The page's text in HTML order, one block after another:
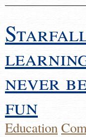
never
fun
Education